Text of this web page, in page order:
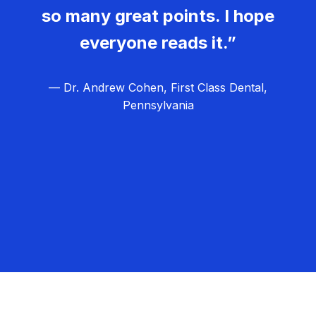
so many great points. I hope
everyone reads it.”
— Dr. Andrew Cohen, First Class Dental,
Pennsylvania